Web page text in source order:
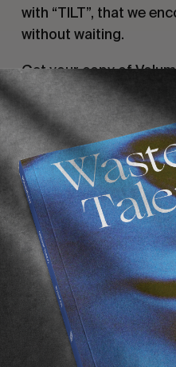
with “TILT”, that we
without waiting.
Get your copy of
purchase
from our
available
as a bundle
FADE
AWAY